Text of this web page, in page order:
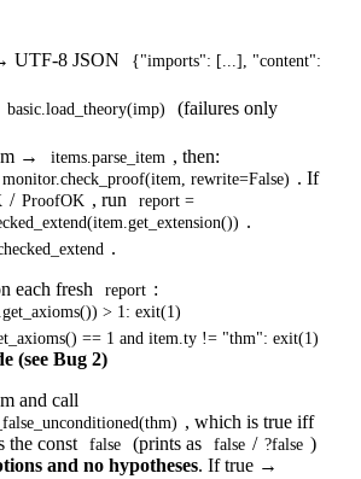
UTF-8 JSON
{"imports": [...], "content":
basic.load_theory(imp)
(failures only
→
items.parse_item , then:
monitor.check_proof(item, rewrite=False) . If
/ ProofOK , run
report =
.
.
each fresh
report :
> 1: exit(1)
== 1 and item.ty != "thm": exit(1)
(see Bug 2)
and call
, which is true iff
the const
false (prints as false / ?false )
and no hypotheses. If true →